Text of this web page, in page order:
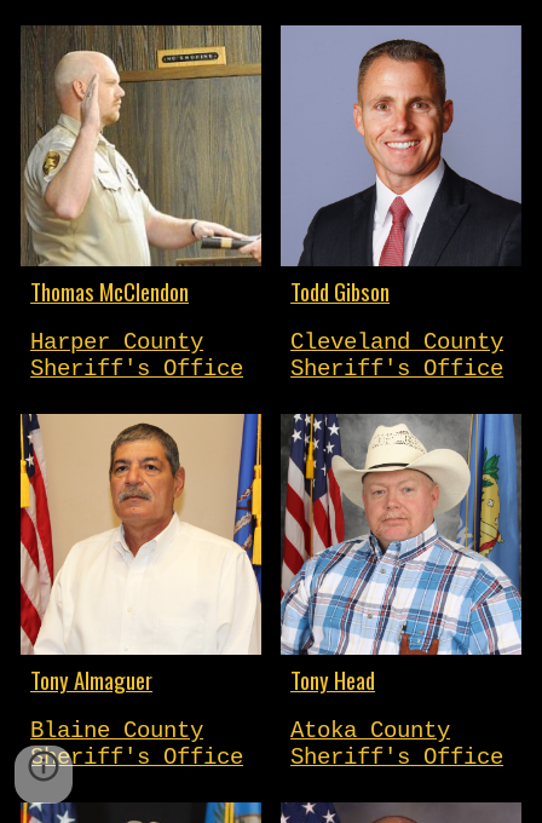
Thomas McClendon
Harper County
Sheriff's Office
Todd Gibson
Cleveland County
Sheriff's Office
Tony Almaguer
Blaine County
Sheriff's Office
Tony Head
Atoka County
Sheriff's Office